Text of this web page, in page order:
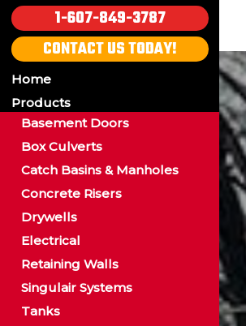
1-607-849-3787
CONTACT US TODAY!
Home
Products
Basement Doors
Box Culverts
Catch Basins & Manholes
Concrete Risers
Drywells
Electrical
Retaining Walls
Singulair Systems
Tanks